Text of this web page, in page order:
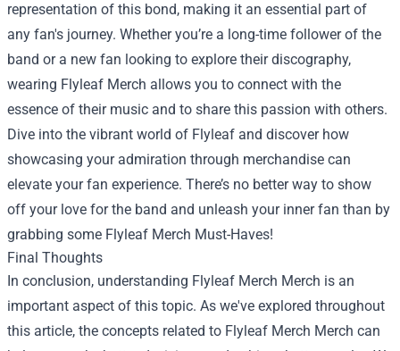
representation of this bond, making it an essential part of
any fan's journey. Whether you’re a long-time follower of the
band or a new fan looking to explore their discography,
wearing Flyleaf Merch allows you to connect with the
essence of their music and to share this passion with others.
Dive into the vibrant world of Flyleaf and discover how
showcasing your admiration through merchandise can
elevate your fan experience. There’s no better way to show
off your love for the band and unleash your inner fan than by
grabbing some Flyleaf Merch Must-Haves!
Final Thoughts
In conclusion, understanding Flyleaf Merch Merch is an
important aspect of this topic. As we've explored throughout
this article, the concepts related to Flyleaf Merch Merch can